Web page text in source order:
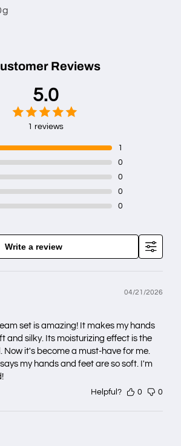
Reviews
5.0
1 reviews
1
0
0
0
0
Write a review
04/21/2026
set is amazing! It makes my hands
and silky. Its moisturizing effect is the
Now it's become a must-have for me.
my hands and feet are so soft. I'm
Helpful? 0 0